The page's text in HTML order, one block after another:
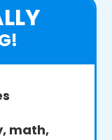
math,